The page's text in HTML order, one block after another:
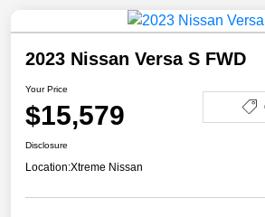
2023 Nissan Versa S FWD
Your Price
$15,579
Disclosure
Location:Xtreme Nissan